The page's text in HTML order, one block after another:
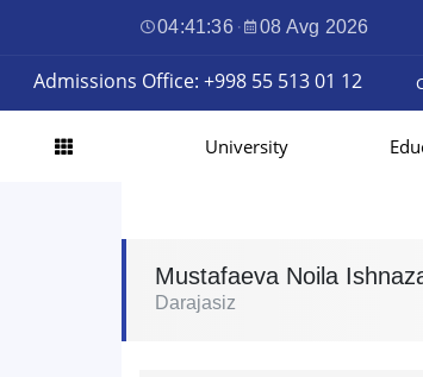
04:41:37 · 08 Avg 2026
Admissions Office: +998 55 513 01 12
University
Mustafaeva Noila
Darajasiz